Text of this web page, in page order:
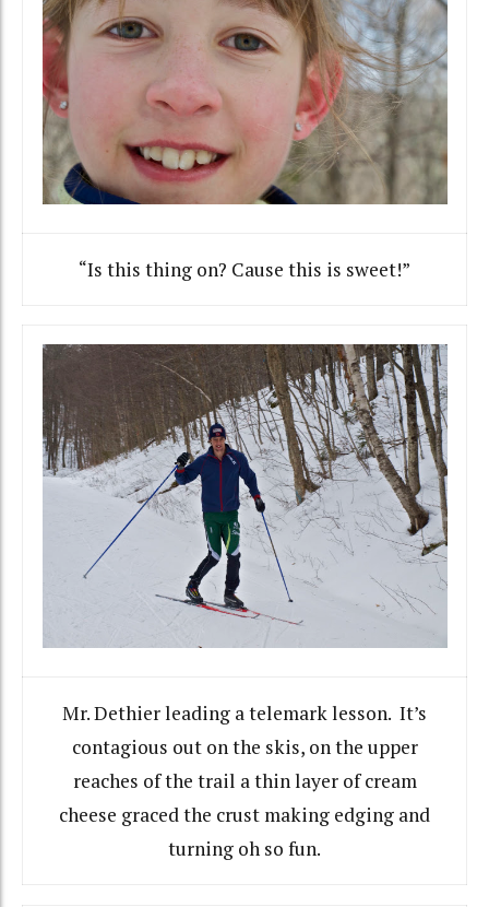
“Is this thing on? Cause this is sweet!”
Mr. Dethier leading a telemark lesson. It’s
contagious out on the skis, on the upper
reaches of the trail a thin layer of cream
cheese graced the crust making edging and
turning oh so fun.